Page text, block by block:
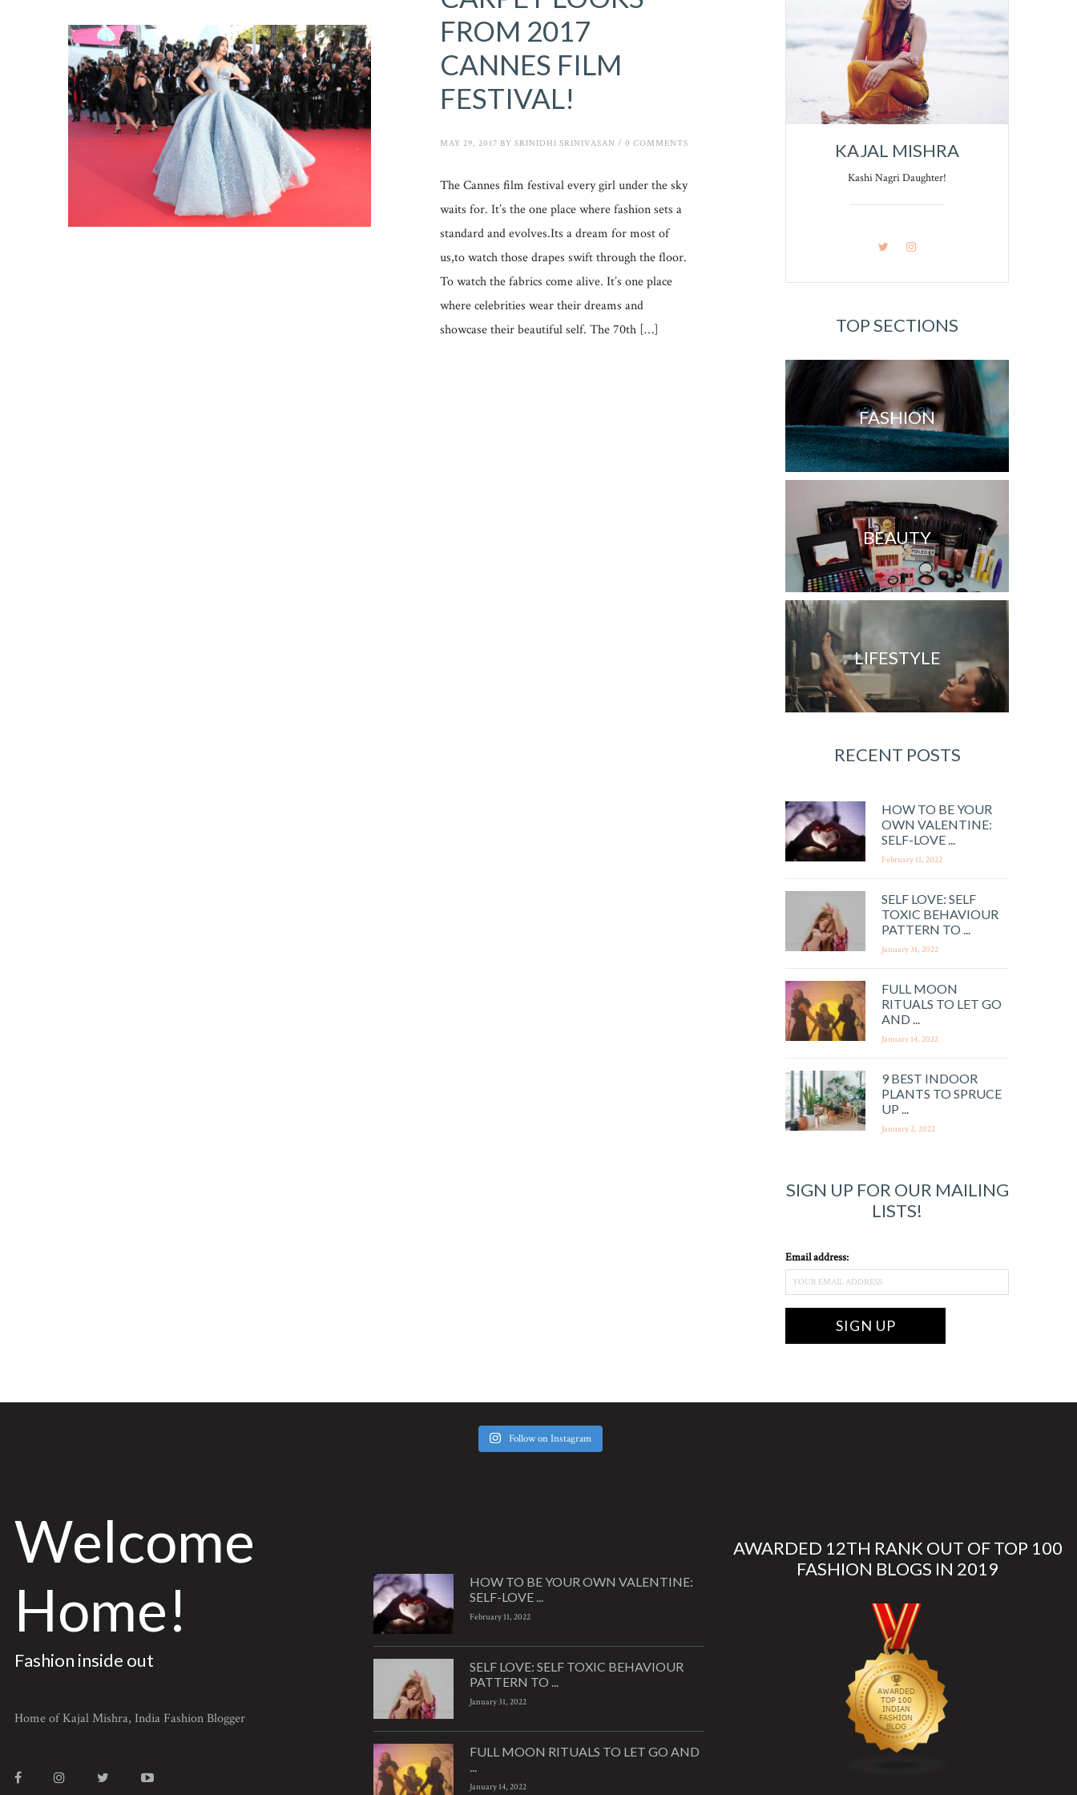
FROM 2017
CANNES FILM
FESTIVAL!
MAY 29, 2017 BYSRINIDHI SRINIVASAN /0 COMMENTS
The Cannes film festival every girl under the sky
waits for. It’s the one place where fashion sets a
standard and evolves.Its a dream for most of
us,to watch those drapes swift through the floor.
To watch the fabrics come alive. It’s one place
where celebrities wear their dreams and
showcase their beautiful self. The 70th […]
KAJAL MISHRA
Kashi Nagri Daughter!
TOP SECTIONS
FASHION
BEAUTY
LIFESTYLE
RECENT POSTS
HOW TO BE YOUR
OWN VALENTINE:
SELF-LOVE ...
February 11, 2022
SELF LOVE: SELF
TOXIC BEHAVIOUR
PATTERN TO ...
January 31, 2022
FULL MOON
RITUALS TO LET GO
AND ...
January 14, 2022
9 BEST INDOOR
PLANTS TO SPRUCE
UP ...
January 2, 2022
SIGN UP FOR OUR MAILING
LISTS!
Email address:
Follow on Instagram
Welcome
Home!
Fashion inside out
Home of Kajal Mishra, India Fashion Blogger
HOW TO BE YOUR OWN VALENTINE:
SELF-LOVE ...
February 11, 2022
SELF LOVE: SELF TOXIC BEHAVIOUR
PATTERN TO ...
January 31, 2022
FULL MOON RITUALS TO LET GO AND
...
January 14, 2022
AWARDED 12TH RANK OUT OF TOP 100
FASHION BLOGS IN 2019